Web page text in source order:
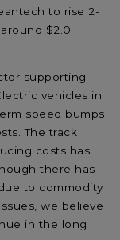
to rise 2-
$2.0
supporting
vehicles in
speed bumps
The track
costs has
there has
to commodity
we believe
in the long